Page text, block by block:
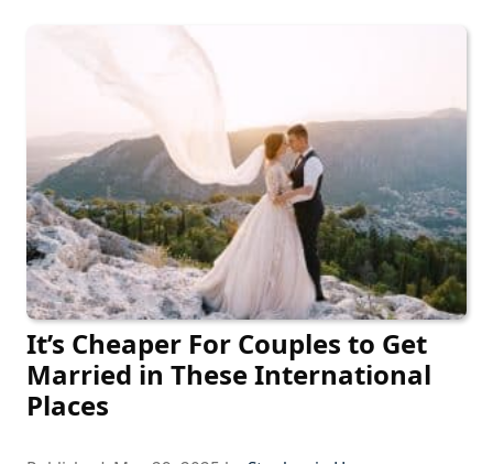
It’s Cheaper For Couples to Get
Married in These International
Places